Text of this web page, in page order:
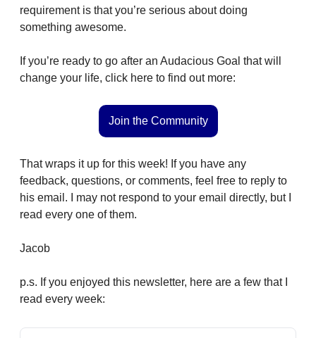
requirement is that you’re serious about doing
something awesome.
If you’re ready to go after an Audacious Goal that will
change your life, click here to find out more:
Join the Community
That wraps it up for this week! If you have any
feedback, questions, or comments, feel free to reply to
his email. I may not respond to your email directly, but I
read every one of them.
Jacob
p.s. If you enjoyed this newsletter, here are a few that I
read every week: